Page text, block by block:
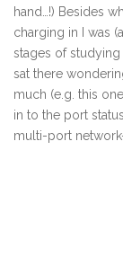
hand…!) Besides
charging in I was
stages of
sat there
much (e.g. this
in to the port
multi-port